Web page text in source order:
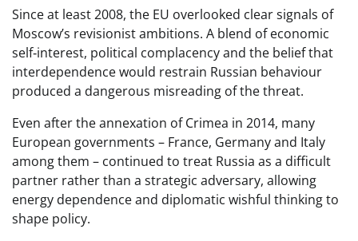
Since at least 2008, the EU overlooked clear signals of
Moscow’s revisionist ambitions. A blend of economic
self‑interest, political complacency and the belief that
interdependence would restrain Russian behaviour
produced a dangerous misreading of the threat.
Even after the annexation of Crimea in 2014, many
European governments – France, Germany and Italy
among them – continued to treat Russia as a difficult
partner rather than a strategic adversary, allowing
energy dependence and diplomatic wishful thinking to
shape policy.